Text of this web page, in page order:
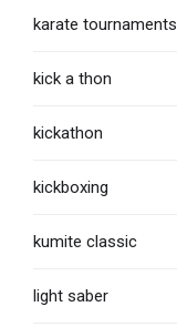
karate tournaments
kick a thon
kickathon
kickboxing
kumite classic
light saber